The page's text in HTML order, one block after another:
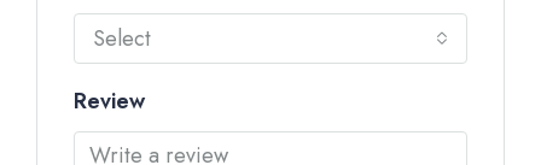
Select
Review